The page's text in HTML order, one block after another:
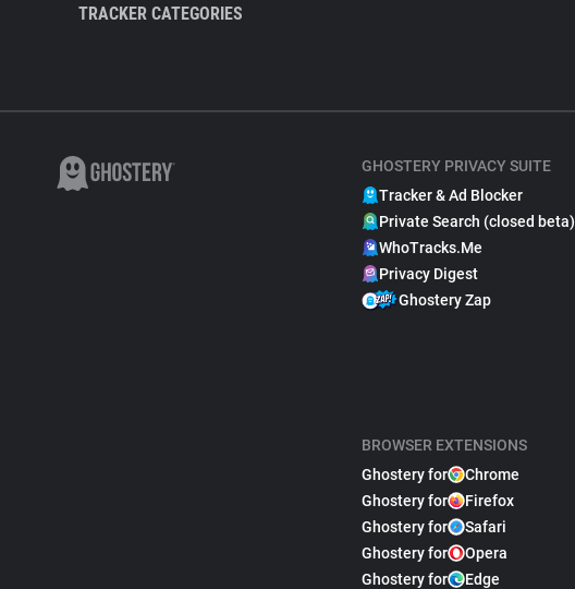
TRACKER CATEGORIES
GHOSTERY PRIVACY SUITE
Tracker & Ad Blocker
Private Search (closed beta)
WhoTracks.Me
Privacy Digest
Ghostery Zap
BROWSER EXTENSIONS
Ghostery for
Chrome
Ghostery for
Firefox
Ghostery for
Safari
Ghostery for
Opera
Ghostery for
Edge